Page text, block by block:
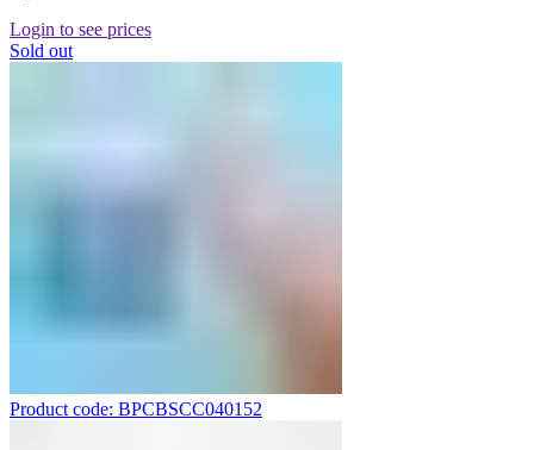
Login to see prices
Sold out
Product code: BPCBSCC040152